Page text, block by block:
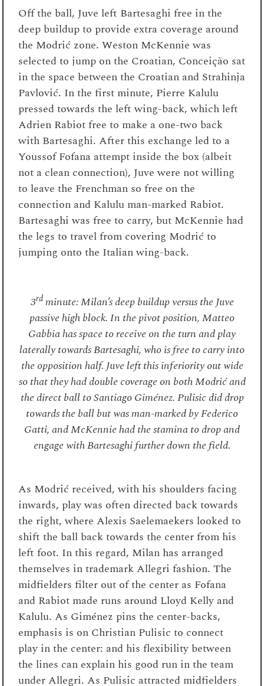
Off the ball, Juve left Bartesaghi free in the
deep buildup to provide extra coverage around
the Modrić zone. Weston McKennie was
selected to jump on the Croatian, Conceição sat
in the space between the Croatian and Strahinja
Pavlović. In the first minute, Pierre Kalulu
pressed towards the left wing-back, which left
Adrien Rabiot free to make a one-two back
with Bartesaghi. After this exchange led to a
Youssof Fofana attempt inside the box (albeit
not a clean connection), Juve were not willing
to leave the Frenchman so free on the
connection and Kalulu man-marked Rabiot.
Bartesaghi was free to carry, but McKennie had
the legs to travel from covering Modrić to
jumping onto the Italian wing-back.
3rdminute: Milan’s deep buildup versus the Juve
passive high block. In the pivot position, Matteo
Gabbia has space to receive on the turn and play
laterally towards Bartesaghi, who is free to carry into
the opposition half. Juve left this inferiority out wide
so that they had double coverage on both Modrić and
the direct ball to Santiago Giménez. Pulisic did drop
towards the ball but was man-marked by Federico
Gatti, and McKennie had the stamina to drop and
engage with Bartesaghi further down the field.
As Modrić received, with his shoulders facing
inwards, play was often directed back towards
the right, where Alexis Saelemaekers looked to
shift the ball back towards the center from his
left foot. In this regard, Milan has arranged
themselves in trademark Allegri fashion. The
midfielders filter out of the center as Fofana
and Rabiot made runs around Lloyd Kelly and
Kalulu. As Giménez pins the center-backs,
emphasis is on Christian Pulisic to connect
play in the center: and his flexibility between
the lines can explain his good run in the team
under Allegri. As Pulisic attracted midfielders